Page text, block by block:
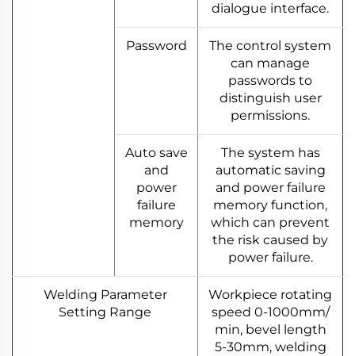
dialogue interface.
Password
The control system
can manage
passwords to
distinguish user
permissions.
Auto save
and
power
failure
memory
The system has
automatic saving
and power failure
memory function,
which can prevent
the risk caused by
power failure.
Welding Parameter
Setting Range
Workpiece rotating
speed 0-1000mm/
min, bevel length
5-30mm, welding